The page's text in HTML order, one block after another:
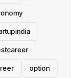
option